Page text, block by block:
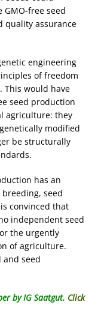
free seed
quality assurance
engineering
of freedom
This would have
seed production
agriculture: they
modified
be structurally
has an
seed
is convinced that
independent seed
the urgently
of agriculture.
seed
by IG Saatgut. Click